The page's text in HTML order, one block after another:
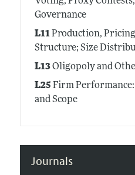
Governance
L11Production,
Structure; Size
L13Oligopoly and
L25 Firm
and Scope
Journals